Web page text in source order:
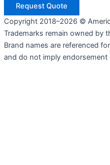
Request Quote
Copyright 2018–2026 ©
Trademarks remain owned by
Brand names are referenced
and do not imply endorsement